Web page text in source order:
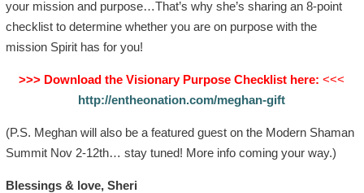
your mission and purpose…That’s why she’s sharing an 8-point
checklist to determine whether you are on purpose with the
mission Spirit has for you!
>>> Download the Visionary Purpose Checklist here: <<<
http://entheonation.com/meghan-gift
(P.S. Meghan will also be a featured guest on the Modern Shaman
Summit Nov 2-12th… stay tuned! More info coming your way.)
Blessings & love, Sheri